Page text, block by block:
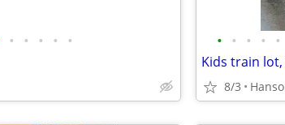
• • • • • • • • • •
Kids train
8/3